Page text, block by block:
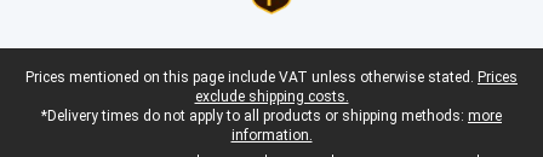
Legal footer
Prices mentioned on this page include VAT unless otherwise stated. Prices
exclude shipping costs.
*Delivery times do not apply to all products or shipping methods: more
information.